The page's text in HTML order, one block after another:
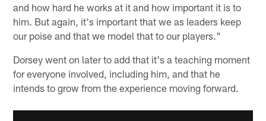
and how hard he works at it and how important it is to
him. But again, it's important that we as leaders keep
our poise and that we model that to our players."
Dorsey went on later to add that it's a teaching moment
for everyone involved, including him, and that he
intends to grow from the experience moving forward.